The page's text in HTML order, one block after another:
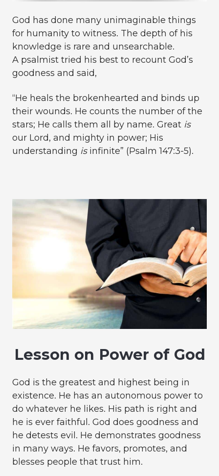
God has done many unimaginable things
for humanity to witness. The depth of his
knowledge is rare and unsearchable.
A psalmist tried his best to recount God’s
goodness and said,
“He heals the brokenhearted and binds up
their wounds. He counts the number of the
stars; He calls them all by name. Great is
our Lord, and mighty in power; His
understanding isinfinite” (Psalm 147:3-5).
Lesson on Power of God
God is the greatest and highest being in
existence. He has an autonomous power to
do whatever he likes. His path is right and
he is ever faithful. God does goodness and
he detests evil. He demonstrates goodness
in many ways. He favors, promotes, and
blesses people that trust him.